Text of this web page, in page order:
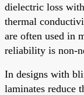
dielectric loss
thermal
are often used in
reliability is non-
In designs with
laminates reduce